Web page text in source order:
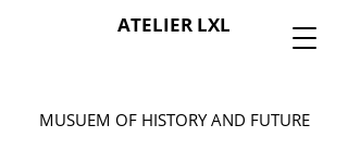
ATELIER LXL
MUSUEM OF HISTORY AND FUTURE